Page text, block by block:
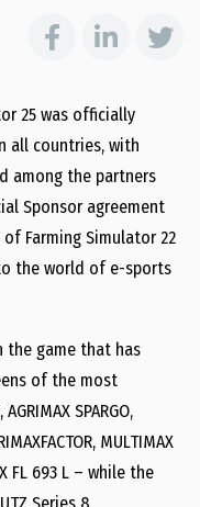
25 was officially
all countries, with
among the partners
Sponsor agreement
Farming Simulator 22
the world of e-sports
the game that has
of the most
SPARGO,
MULTIMAX
FL 693 L – while the